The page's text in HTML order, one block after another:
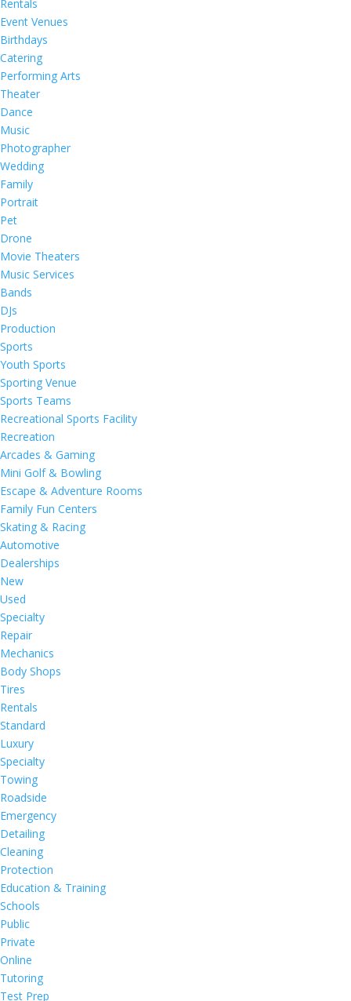
Rentals
Event Venues
Birthdays
Catering
Performing Arts
Theater
Dance
Music
Photographer
Wedding
Family
Portrait
Pet
Drone
Movie Theaters
Music Services
Bands
DJs
Production
Sports
Youth Sports
Sporting Venue
Sports Teams
Recreational Sports Facility
Recreation
Arcades & Gaming
Mini Golf & Bowling
Escape & Adventure Rooms
Family Fun Centers
Skating & Racing
Automotive
Dealerships
New
Used
Specialty
Repair
Mechanics
Body Shops
Tires
Rentals
Standard
Luxury
Specialty
Towing
Roadside
Emergency
Detailing
Cleaning
Protection
Education & Training
Schools
Public
Private
Online
Tutoring
Test Prep